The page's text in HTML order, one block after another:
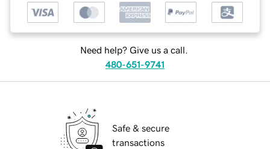
Need help? Give us a call.
480-651-9741
Safe & secure
transactions